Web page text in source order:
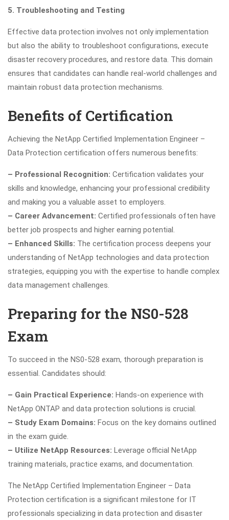
5. Troubleshooting and Testing
Effective data protection involves not only implementation
but also the ability to troubleshoot configurations, execute
disaster recovery procedures, and restore data. This domain
ensures that candidates can handle real-world challenges and
maintain robust data protection mechanisms.
Benefits of Certification
Achieving the NetApp Certified Implementation Engineer –
Data Protection certification offers numerous benefits:
– Professional Recognition: Certification validates your
skills and knowledge, enhancing your professional credibility
and making you a valuable asset to employers.
– Career Advancement: Certified professionals often have
better job prospects and higher earning potential.
– Enhanced Skills: The certification process deepens your
understanding of NetApp technologies and data protection
strategies, equipping you with the expertise to handle complex
data management challenges.
Preparing for the NS0-528
Exam
To succeed in the NS0-528 exam, thorough preparation is
essential. Candidates should:
– Gain Practical Experience: Hands-on experience with
NetApp ONTAP and data protection solutions is crucial.
– Study Exam Domains: Focus on the key domains outlined
in the exam guide.
– Utilize NetApp Resources: Leverage official NetApp
training materials, practice exams, and documentation.
The NetApp Certified Implementation Engineer – Data
Protection certification is a significant milestone for IT
professionals specializing in data protection and disaster